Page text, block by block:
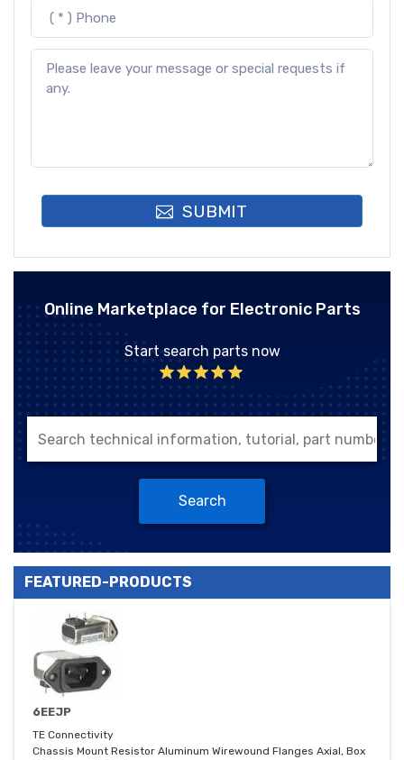
SUBMIT
Online Marketplace for Electronic Parts
Start search parts now
Search
FEATURED-PRODUCTS
6EEJP
TE Connectivity
Chassis Mount Resistor Aluminum Wirewound Flanges Axial, Box